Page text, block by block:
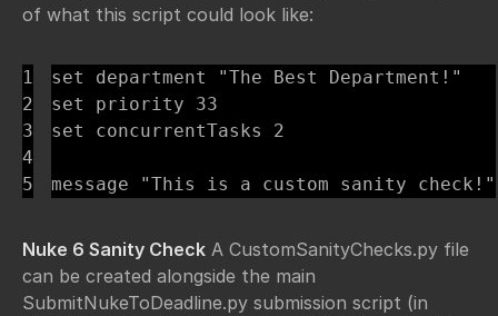
of what this script could look like:
1
2
3
4
set department "The Best Department!"
set priority 33
set concurrentTasks 2
message "This is a custom sanity check!"
Nuke 6 Sanity Check A CustomSanityChecks.py file
can be created alongside the main
SubmitNukeToDeadline.py submission script (in